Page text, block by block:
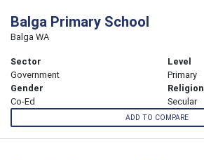
Balga Primary School
Balga WA
Sector
Government
Level
Primary
Gender
Co-Ed
Religion
Secular
ADD TO COMPARE